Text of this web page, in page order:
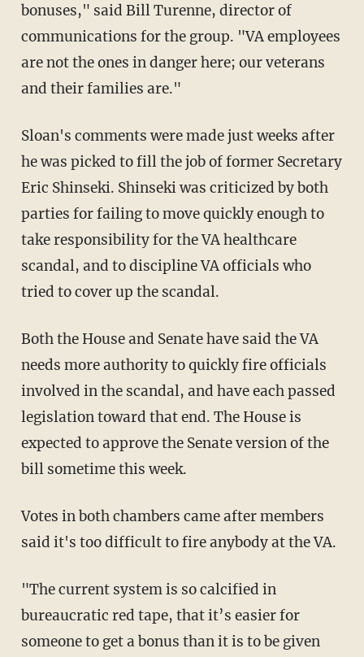
bonuses," said Bill Turenne, director of
communications for the group. "VA employees
are not the ones in danger here; our veterans
and their families are."
Sloan's comments were made just weeks after
he was picked to fill the job of former Secretary
Eric Shinseki. Shinseki was criticized by both
parties for failing to move quickly enough to
take responsibility for the VA healthcare
scandal, and to discipline VA officials who
tried to cover up the scandal.
Both the House and Senate have said the VA
needs more authority to quickly fire officials
involved in the scandal, and have each passed
legislation toward that end. The House is
expected to approve the Senate version of the
bill sometime this week.
Votes in both chambers came after members
said it's too difficult to fire anybody at the VA.
"The current system is so calcified in
bureaucratic red tape, that it’s easier for
someone to get a bonus than it is to be given